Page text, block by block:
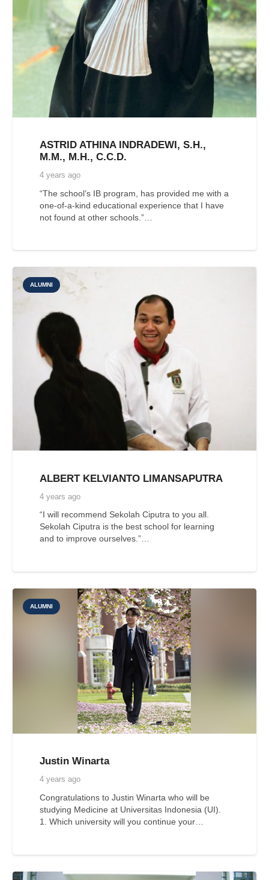
ASTRID ATHINA INDRADEWI, S.H.,
M.M., M.H., C.C.D.
4 years ago
“The school’s IB program, has provided me with a
one-of-a-kind educational experience that I have
not found at other schools.”…
ALUMNI
ALBERT KELVIANTO LIMANSAPUTRA
4 years ago
“I will recommend Sekolah Ciputra to you all.
Sekolah Ciputra is the best school for learning
and to improve ourselves.”…
ALUMNI
Justin Winarta
4 years ago
Congratulations to Justin Winarta who will be
studying Medicine at Universitas Indonesia (UI).
1. Which university will you continue your…